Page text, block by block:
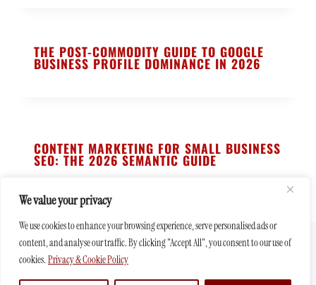
We value your privacy
We use cookies to enhance your browsing experience, serve personalised ads or
content, and analyse our traffic. By clicking "Accept All", you consent to our use of
cookies. Privacy & Cookie Policy
THE POST-COMMODITY GUIDE TO GOOGLE
BUSINESS PROFILE DOMINANCE IN 2026
CONTENT MARKETING FOR SMALL BUSINESS
SEO: THE 2026 SEMANTIC GUIDE
© 2026 - Affordable Web Design Agency - quality websites at low
price for small businesses in UK & USA